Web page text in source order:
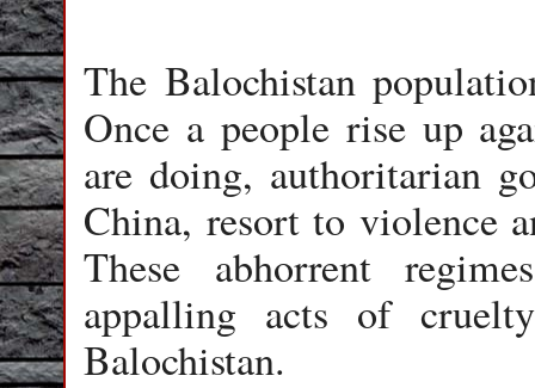
The Balochistan
Once a people rise up
are doing, authoritarian
China, resort to violence
These abhorrent
appalling acts of
Balochistan.